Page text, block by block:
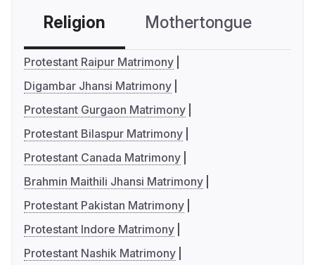
Religion Mothertongue
Protestant Raipur Matrimony
Digambar Jhansi Matrimony
Protestant Gurgaon Matrimony
Protestant Bilaspur Matrimony
Protestant Canada Matrimony
Brahmin Maithili Jhansi Matrimony
Protestant Pakistan Matrimony
Protestant Indore Matrimony
Protestant Nashik Matrimony